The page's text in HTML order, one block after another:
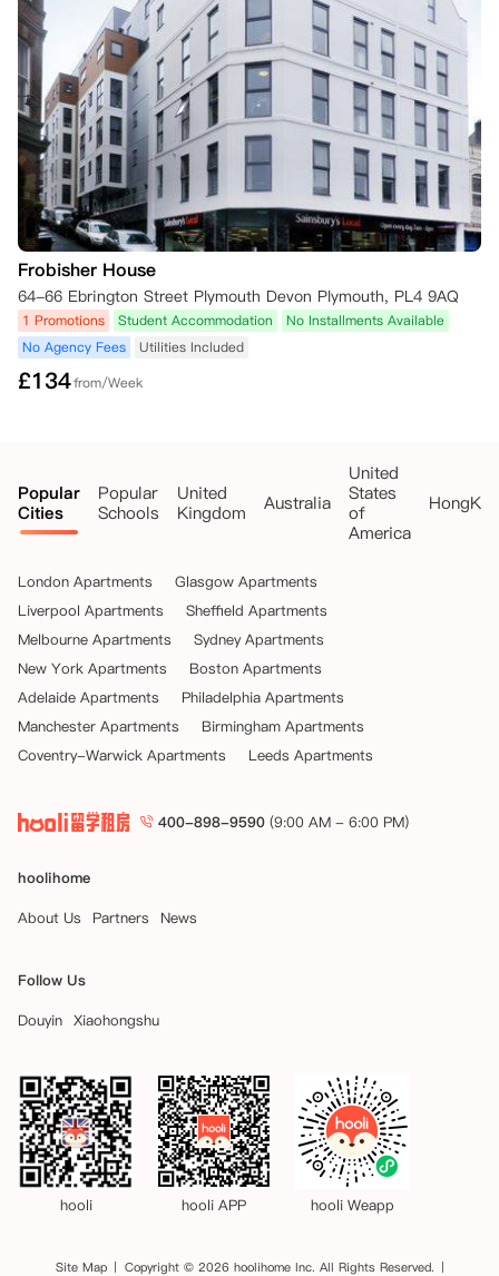
Frobisher House
64-66 Ebrington Street Plymouth Devon Plymouth, PL4 9AQ
1 Promotions Student Accommodation
No Installments Available
No Agency Fees
Utilities Included
£134from/Week
Popular
Cities
Popular
Schools
United
Kingdom
Australia
United
States
of
America
London Apartments
Glasgow Apartments
Liverpool Apartments
Sheffield Apartments
Melbourne Apartments
Sydney Apartments
New York Apartments
Boston Apartments
Adelaide Apartments
Philadelphia Apartments
Manchester Apartments
Birmingham Apartments
Coventry-Warwick Apartments
Leeds Apartments
400-898-9590 (9:00 AM - 6:00 PM)
hoolihome
About Us
Partners News
Follow Us
Douyin Xiaohongshu
hooli hooli APP hooli Weapp
Site Map Copyright © 2026 hoolihome Inc. All Rights Reserved.